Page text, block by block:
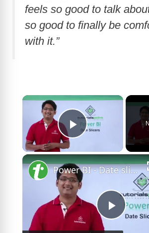
feels so good to talk
so good to finally be
with it.”
×
Play Video
P
Power BI - Date slicers